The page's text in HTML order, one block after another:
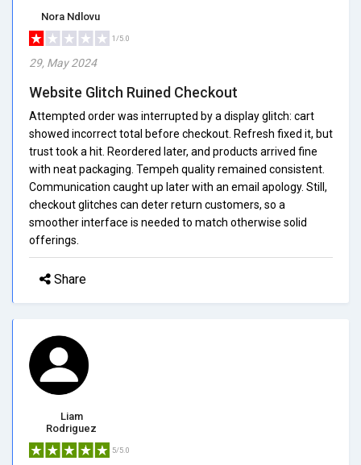
Nora Ndlovu
1/5.0
29, May 2024
Website Glitch Ruined Checkout
Attempted order was interrupted by a display glitch: cart
showed incorrect total before checkout. Refresh fixed it, but
trust took a hit. Reordered later, and products arrived fine
with neat packaging. Tempeh quality remained consistent.
Communication caught up later with an email apology. Still,
checkout glitches can deter return customers, so a
smoother interface is needed to match otherwise solid
offerings.
Share
Liam
Rodriguez
5/5.0